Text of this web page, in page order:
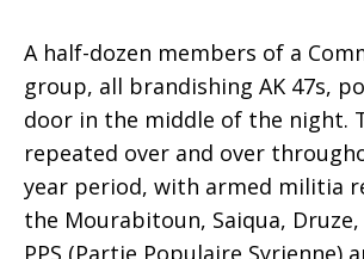
A half-dozen members of a
group, all brandishing AK 47s,
door in the middle of the night.
repeated over and over
year period, with armed militia
the Mourabitoun, Saiqua, Druze,
PPS (Partie Populaire Syrienne)